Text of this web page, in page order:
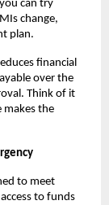
can try
change,
plan.
financial
over the
Think of it
makes the
to meet
to funds